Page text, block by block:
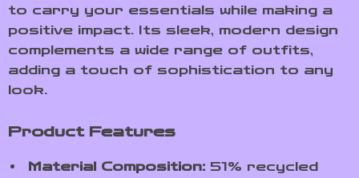
to carry your essentials while making a
positive impact. Its sleek, modern design
complements a wide range of outfits,
adding a touch of sophistication to any
look.
Product Features
Material Composition: 51% recycled